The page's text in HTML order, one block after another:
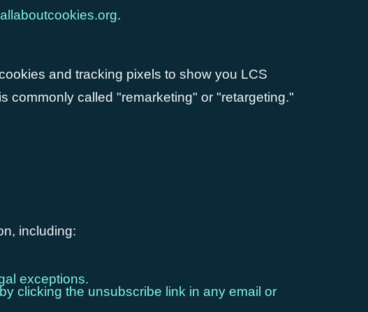
.
and tracking pixels to show you LCS
commonly called "remarketing" or "retargeting."
including:
exceptions.
clicking the unsubscribe link in any email or